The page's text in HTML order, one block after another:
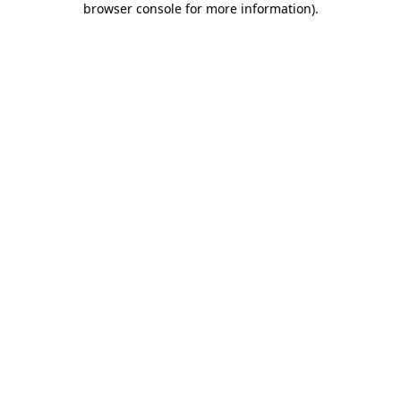
browser console for more information).